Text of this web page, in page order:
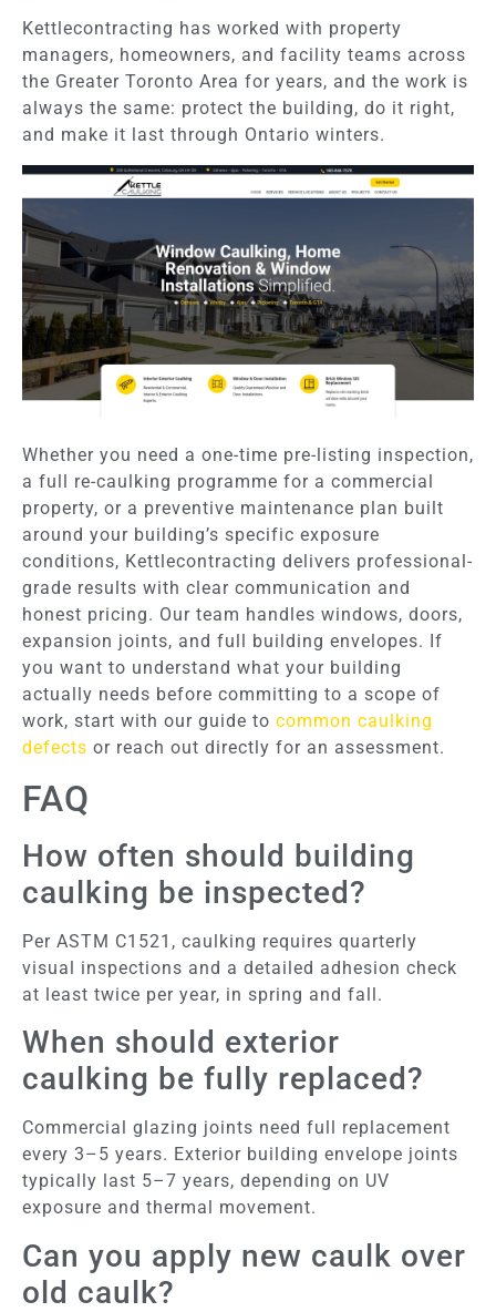
Kettlecontracting has worked with property
managers, homeowners, and facility teams across
the Greater Toronto Area for years, and the work is
always the same: protect the building, do it right,
and make it last through Ontario winters.
Whether you need a one-time pre-listing inspection,
a full re-caulking programme for a commercial
property, or a preventive maintenance plan built
around your building’s specific exposure
conditions, Kettlecontracting delivers professional-
grade results with clear communication and
honest pricing. Our team handles windows, doors,
expansion joints, and full building envelopes. If
you want to understand what your building
actually needs before committing to a scope of
work, start with our guide to common caulking
defects or reach out directly for an assessment.
FAQ
How often should building
caulking be inspected?
Per ASTM C1521, caulking requires quarterly
visual inspections and a detailed adhesion check
at least twice per year, in spring and fall.
When should exterior
caulking be fully replaced?
Commercial glazing joints need full replacement
every 3–5 years. Exterior building envelope joints
typically last 5–7 years, depending on UV
exposure and thermal movement.
Can you apply new caulk over
old caulk?